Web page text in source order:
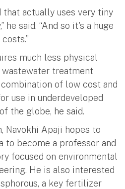
that actually uses very tiny
he said. “And so it's a huge
much less physical
treatment
of low cost and
use in underdeveloped
the globe, he said.
Navokhi Apaji hopes to
to become a professor and
focused on environmental
He is also interested
a key fertilizer